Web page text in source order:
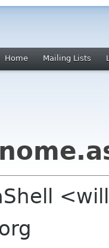
Home Mailing Lists